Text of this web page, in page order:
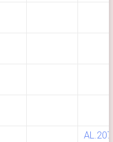
AL.207